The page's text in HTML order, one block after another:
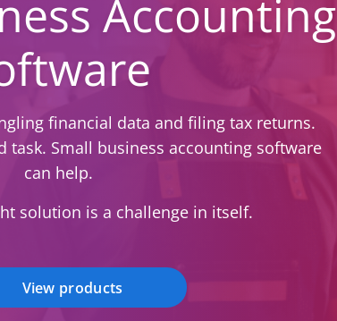
Accounting
financial data and filing tax returns.
task. Small business accounting software
can help.
solution is a challenge in itself.
View products